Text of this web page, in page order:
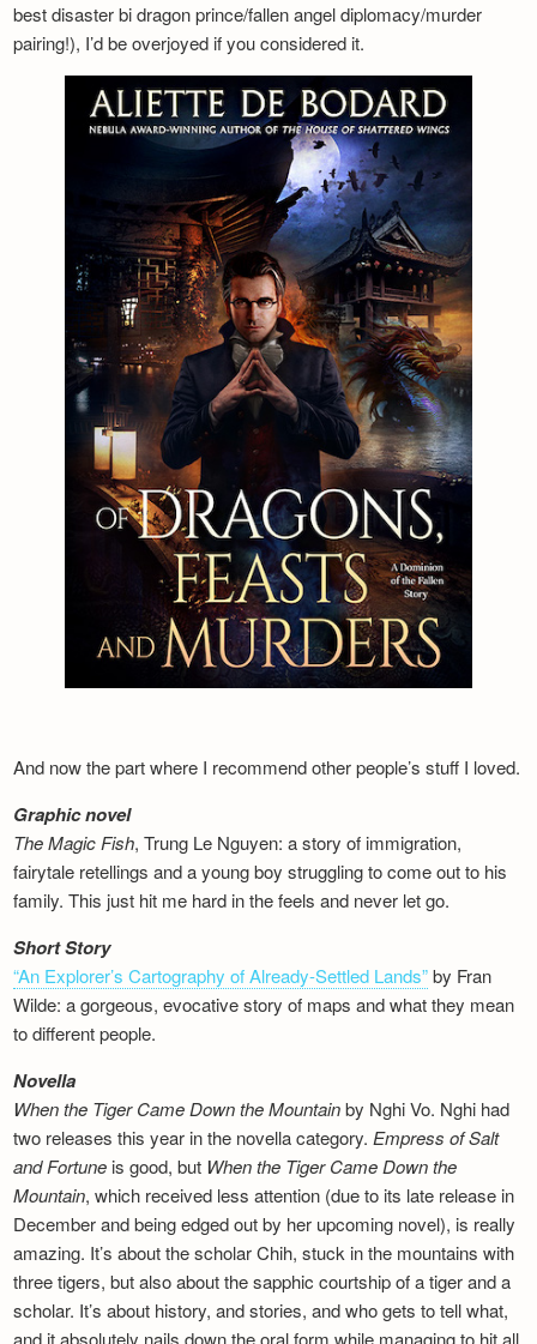
best disaster bi dragon prince/fallen angel diplomacy/murder
pairing!), I’d be overjoyed if you considered it.
And now the part where I recommend other people’s stuff I loved.
Graphic novel
The Magic Fish, Trung Le Nguyen: a story of immigration,
fairytale retellings and a young boy struggling to come out to his
family. This just hit me hard in the feels and never let go.
Short Story
“An Explorer’s Cartography of Already-Settled Lands”by Fran
Wilde: a gorgeous, evocative story of maps and what they mean
to different people.
Novella
When the Tiger Came Down the Mountainby Nghi Vo. Nghi had
two releases this year in the novella category.Empress of Salt
and Fortune is good, but When the Tiger Came Down the
Mountain, which received less attention (due to its late release in
December and being edged out by her upcoming novel), is really
amazing. It’s about the scholar Chih, stuck in the mountains with
three tigers, but also about the sapphic courtship of a tiger and a
scholar. It’s about history, and stories, and who gets to tell what,